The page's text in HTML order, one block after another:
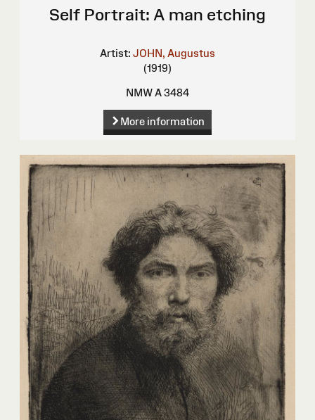
Self Portrait: A man etching
Artist: JOHN, Augustus
(1919)
NMW A 3484
More information